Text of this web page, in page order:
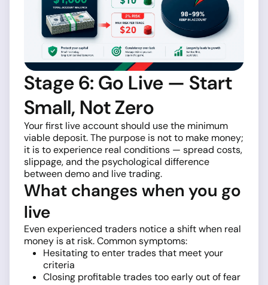
Stage 6: Go Live — Start
Small, Not Zero
Your first live account should use the minimum
viable deposit. The purpose is not to make money;
it is to experience real conditions — spread costs,
slippage, and the psychological difference
between demo and live trading.
What changes when you go
live
Even experienced traders notice a shift when real
money is at risk. Common symptoms:
Hesitating to enter trades that meet your
criteria
Closing profitable trades too early out of fear